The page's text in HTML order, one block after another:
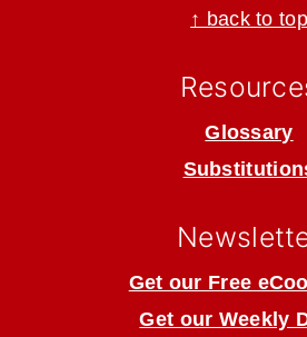
↑ back to top
Glossary
Get our Free
Get our Weekly